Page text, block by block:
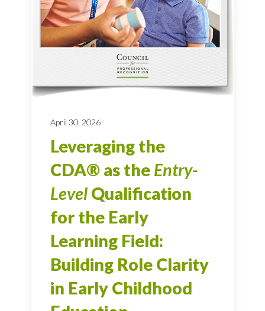
April 30, 2026
Leveraging the
CDA® as the Entry-
Level Qualification
for the Early
Learning Field:
Building Role Clarity
in Early Childhood